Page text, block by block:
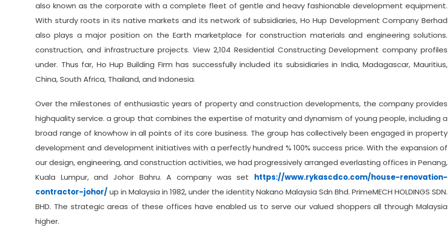
also known as the corporate with a complete fleet of gentle and heavy fashionable development equipment.
With sturdy roots in its native markets and its network of subsidiaries, Ho Hup Development Company Berhad
also plays a major position on the Earth marketplace for construction materials and engineering solutions.
construction, and infrastructure projects. View 2,104 Residential Constructing Development company profiles
under. Thus far, Ho Hup Building Firm has successfully included its subsidiaries in India, Madagascar, Mauritius,
China, South Africa, Thailand, and Indonesia.
Over the milestones of enthusiastic years of property and construction developments, the company provides
highquality service. a group that combines the expertise of maturity and dynamism of young people, including a
broad range of knowhow in all points of its core business. The group has collectively been engaged in property
development and development initiatives with a perfectly hundred % 100% success price. With the expansion of
our design, engineering, and construction activities, we had progressively arranged everlasting offices in Penang,
Kuala Lumpur, and Johor Bahru. A company was set https://www.rykascdco.com/house-renovation-
contractor-johor/ up in Malaysia in 1982, under the identity Nakano Malaysia Sdn Bhd. PrimeMECH HOLDINGS SDN.
BHD. The strategic areas of these offices have enabled us to serve our valued shoppers all through Malaysia
higher.